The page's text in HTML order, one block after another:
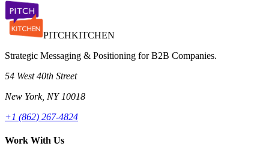
PITCHKITCHEN
Strategic Messaging & Positioning for B2B Companies.
54 West 40th Street
New York, NY 10018
+1 (862) 267-4824
Work With Us